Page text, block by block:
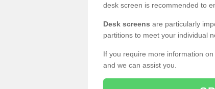
desk screen is recommended to
Desk screens are particularly
partitions to meet your individual
If you require more information
and we can assist you.